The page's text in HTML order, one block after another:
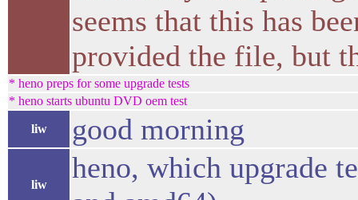
seems that this has
provided the file, but
* heno preps for some upgrade tests
* heno starts ubuntu DVD oem test
liw good morning
liw
heno, which upgrade